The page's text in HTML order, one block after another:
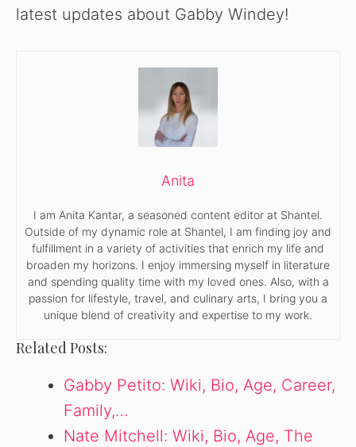
latest updates about Gabby Windey!
Anita
I am Anita Kantar, a seasoned content editor at Shantel.
Outside of my dynamic role at Shantel, I am finding joy and
fulfillment in a variety of activities that enrich my life and
broaden my horizons. I enjoy immersing myself in literature
and spending quality time with my loved ones. Also, with a
passion for lifestyle, travel, and culinary arts, I bring you a
unique blend of creativity and expertise to my work.
Related Posts:
Gabby Petito: Wiki, Bio, Age, Career,
Family,…
Nate Mitchell: Wiki, Bio, Age, The